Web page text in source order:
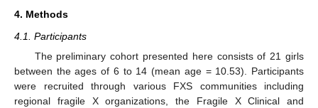
4. Methods
4.1. Participants
The preliminary cohort presented here consists of 21 girls
between the ages of 6 to 14 (mean age = 10.53). Participants
were recruited through various FXS communities including
regional fragile X organizations, the Fragile X Clinical and